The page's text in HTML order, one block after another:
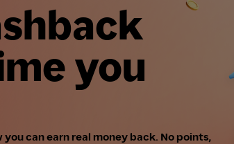
you
you can earn real money back. No points,